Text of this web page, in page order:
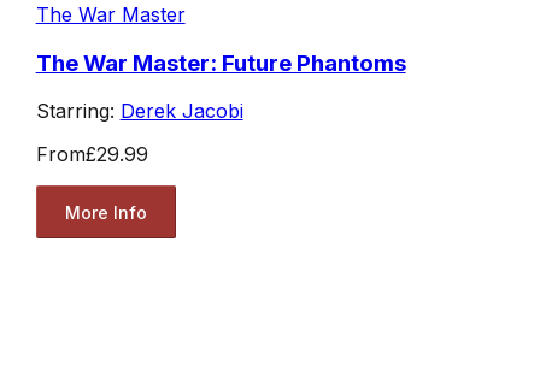
The War Master
The War Master: Future Phantoms
Starring: Derek Jacobi
From£29.99
More Info